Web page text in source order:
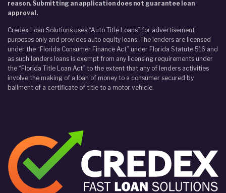
reason. Submitting an application does not guarantee loan
approval.
Credex Loan Solutions uses “Auto Title Loans” for advertisement
purposes only and provides auto equity loans. The lenders are licensed
under the “Florida Consumer Finance Act” under Florida Statute 516 and
as such lenders loans is exempt from any licensing requirements under
the “Florida Title Loan Act” to the extent that any of lenders activities
involve the making of a loan of money to a consumer secured by
bailment of a certificate of title to a motor vehicle.